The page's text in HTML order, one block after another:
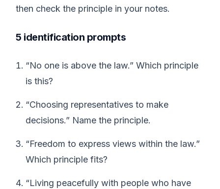
then check the principle in your notes.
5 identification prompts
“No one is above the law.” Which principle
is this?
“Choosing representatives to make
decisions.” Name the principle.
“Freedom to express views within the law.”
Which principle fits?
“Living peacefully with people who have